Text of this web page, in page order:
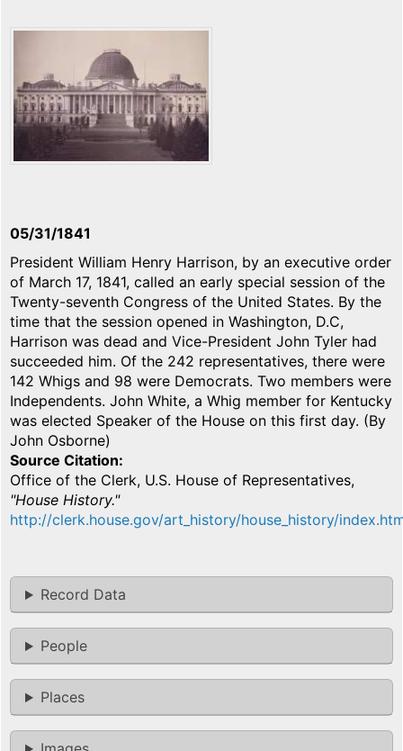
05/31/1841
President William Henry Harrison, by an executive order
of March 17, 1841, called an early special session of the
Twenty-seventh Congress of the United States. By the
time that the session opened in Washington, D.C,
Harrison was dead and Vice-President John Tyler had
succeeded him. Of the 242 representatives, there were
142 Whigs and 98 were Democrats. Two members were
Independents. John White, a Whig member for Kentucky
was elected Speaker of the House on this first day. (By
John Osborne)
Source Citation
Office of the Clerk, U.S. House of Representatives,
"House History."
http://clerk.house.gov/art_history/house_history/
Record Data
People
Places